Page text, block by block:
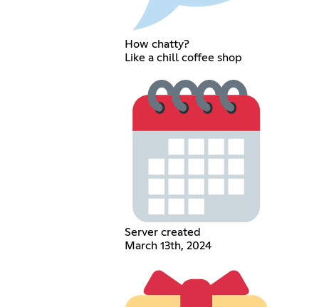
How chatty?
Like a chill coffee shop
Server created
March 13th, 2024